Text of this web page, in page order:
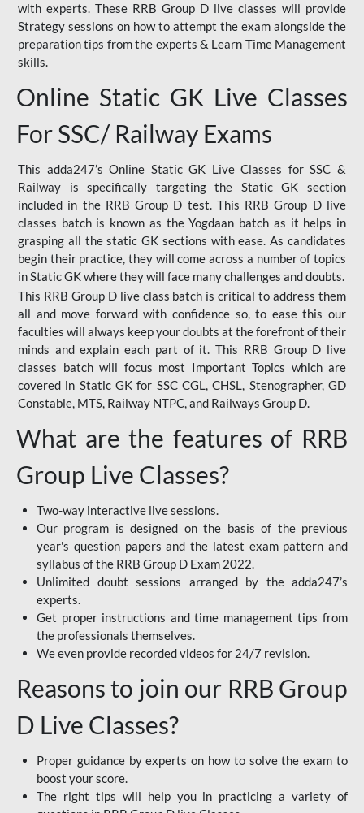
with experts. These RRB Group D live classes will provide
Strategy sessions on how to attempt the exam alongside the
preparation tips from the experts & Learn Time Management
skills.
Online Static GK Live Classes
For SSC/ Railway Exams
This adda247’s Online Static GK Live Classes for SSC &
Railway is specifically targeting the Static GK section
included in the RRB Group D test. This RRB Group D live
classes batch is known as the Yogdaan batch as it helps in
grasping all the static GK sections with ease. As candidates
begin their practice, they will come across a number of topics
in Static GK where they will face many challenges and doubts.
This RRB Group D live class batch is critical to address them
all and move forward with confidence so, to ease this our
faculties will always keep your doubts at the forefront of their
minds and explain each part of it. This RRB Group D live
classes batch will focus most Important Topics which are
covered in Static GK for SSC CGL, CHSL, Stenographer, GD
Constable, MTS, Railway NTPC, and Railways Group D.
What are the features of RRB
Group Live Classes?
Two-way interactive live sessions.
Our program is designed on the basis of the previous
year's question papers and the latest exam pattern and
syllabus of the RRB Group D Exam 2022.
Unlimited doubt sessions arranged by the adda247’s
experts.
Get proper instructions and time management tips from
the professionals themselves.
We even provide recorded videos for 24/7 revision.
Reasons to join our RRB Group
D Live Classes?
Proper guidance by experts on how to solve the exam to
boost your score.
The right tips will help you in practicing a variety of